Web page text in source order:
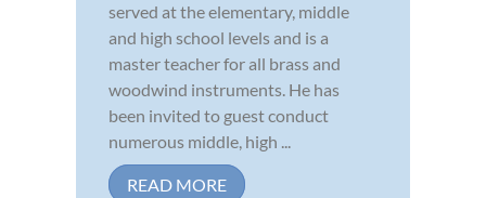
served at the elementary, middle
and high school levels and is a
master teacher for all brass and
woodwind instruments. He has
been invited to guest conduct
numerous middle, high ...
READ MORE